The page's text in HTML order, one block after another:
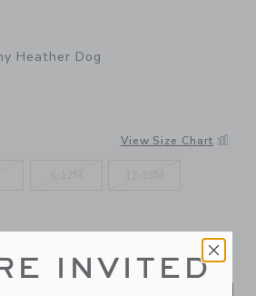
Heather Dog
BUNNY HEATHER DOG
View Size Chart
INVITED